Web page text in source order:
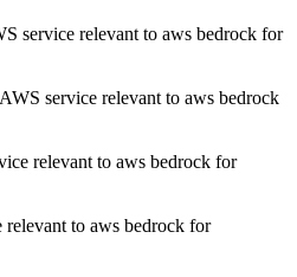
service relevant to aws bedrock for
service relevant to aws bedrock
relevant to aws bedrock for
to aws bedrock for